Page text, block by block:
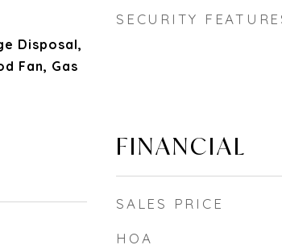
Disposal,
Fan, Gas
SECURITY
FINANCIAL
SALES PRICE
HOA